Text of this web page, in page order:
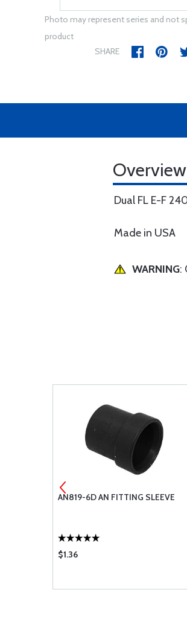
Photo may represent series and not
product
SHARE
Overview
Dual FL E-F
Made in USA
WARNING:
AN819-6D AN FITTING SLEEVE
$1.36